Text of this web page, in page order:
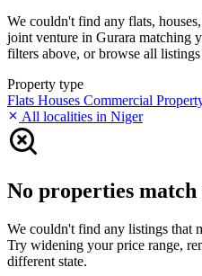
We couldn't find any flats,
joint venture in Gurara matching
filters above, or browse all
Property type
Flats Houses Commercial
All localities in Niger
No properties
We couldn't find any listings that
Try widening your price range,
different state.